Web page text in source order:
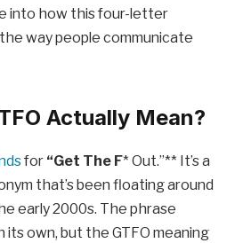
into how this four-letter
way people communicate
Actually Mean?
for “Get The F* Out.”** It’s a
that’s been floating around
early 2000s. The phrase
its own, but the GTFO meaning